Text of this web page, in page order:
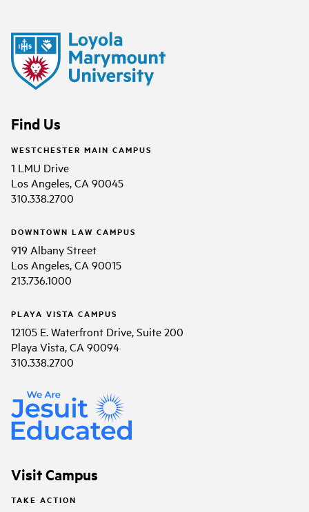
Find Us
WESTCHESTER MAIN CAMPUS
1 LMU Drive
Los Angeles, CA 90045
310.338.2700
DOWNTOWN LAW CAMPUS
919 Albany Street
Los Angeles, CA 90015
213.736.1000
PLAYA VISTA CAMPUS
12105 E. Waterfront Drive, Suite 200
Playa Vista, CA 90094
310.338.2700
Visit Campus
TAKE ACTION